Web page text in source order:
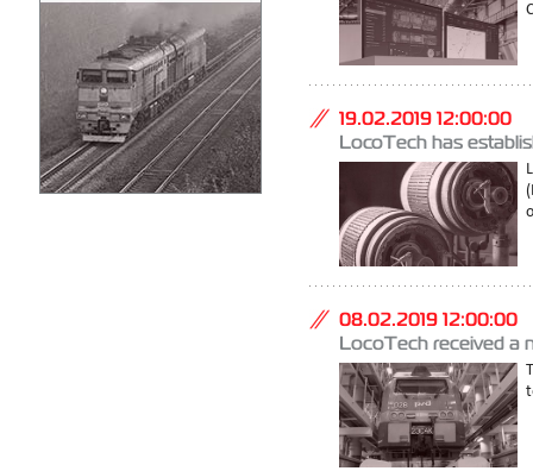
19.02.2019 12:00:00
LocoTech has
08.02.2019 12:00:00
LoсoTech received a